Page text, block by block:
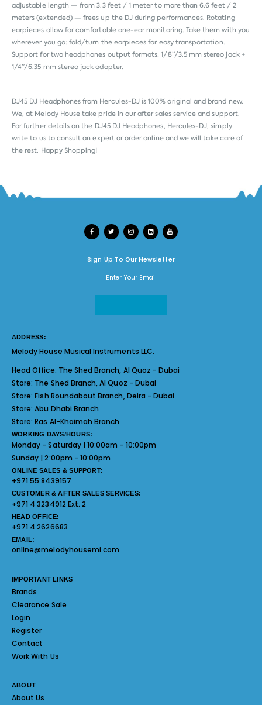
adjustable length — from 3.3 feet / 1 meter to more than 6.6 feet / 2
meters (extended) — frees up the DJ during performances. Rotating
earpieces allow for comfortable one-ear monitoring. Take them with you
wherever you go: fold/turn the earpieces for easy transportation.
Support for two headphones output formats: 1/8”/3.5 mm stereo jack +
1/4”/6.35 mm stereo jack adapter.
DJ45 DJ Headphones from Hercules-DJis 100% original and brand new.
We, at Melody House take pride in our after sales service and support.
For further details on the DJ45 DJ Headphones, Hercules-DJ, simply
write to us to consult an expert or order online and we will take care of
the rest. Happy Shopping!
Sign Up To Our Newsletter
ADDRESS:
Melody House Musical Instruments LLC.
Head Office: The Shed Branch, Al Quoz - Dubai
Store: The Shed Branch, Al Quoz - Dubai
Store:Fish Roundabout Branch, Deira - Dubai
Store:Abu Dhabi Branch
Store:Ras Al-Khaimah Branch
WORKING DAYS/HOURS:
Monday - Saturday | 10:00am - 10:00pm
Sunday | 2:00pm - 10:00pm
ONLINE SALES & SUPPORT:
+971 55 8439157
CUSTOMER & AFTER SALES SERVICES:
+971 4 3234912 Ext. 2
HEAD OFFICE:
+971 4 2626683
EMAIL:
online@melodyhousemi.com
IMPORTANT LINKS
Brands
Clearance Sale
Login
Register
Contact
Work With Us
ABOUT
About Us